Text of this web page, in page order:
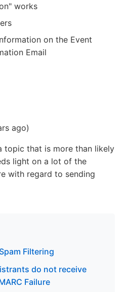
works
on the Event
Email
ago)
topic that is more than likely
light on a lot of the
with regard to sending
Filtering
do not receive
Failure